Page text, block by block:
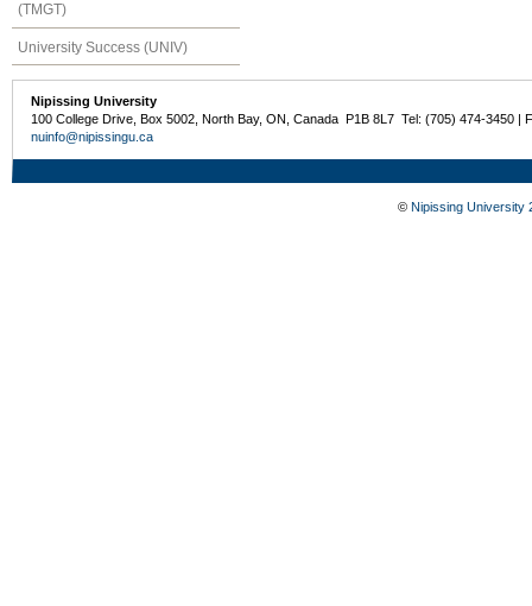
(TMGT)
University Success (UNIV)
Nipissing University
100 College Drive, Box 5002, North Bay, ON, Canada P1B 8L7 Tel: (705) 474-3450 |
nuinfo@nipissingu.ca
© Nipissing University